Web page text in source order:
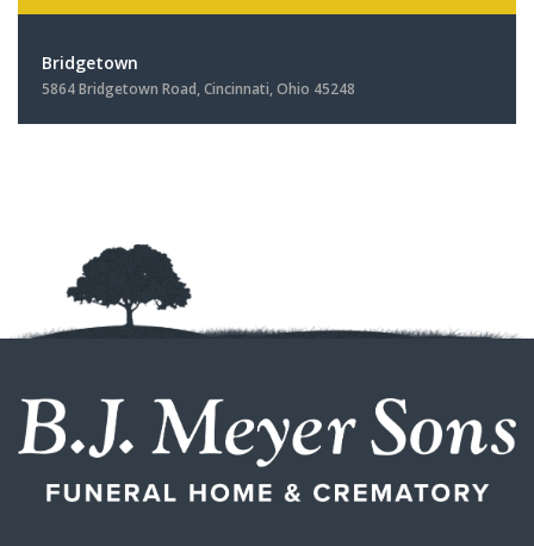
Bridgetown
5864 Bridgetown Road, Cincinnati, Ohio 45248